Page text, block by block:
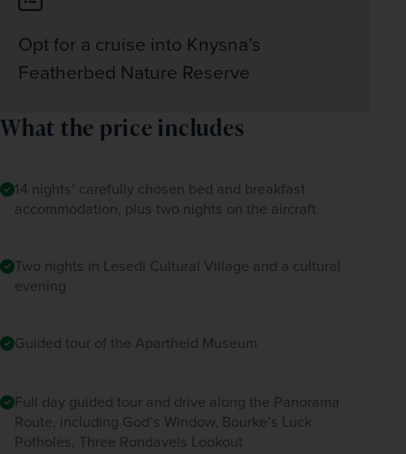
Opt for a cruise into Knysna’s
Featherbed Nature Reserve
What the price includes
14 nights’ carefully chosen bed and breakfast
accommodation, plus two nights on the aircraft
Two nights in Lesedi Cultural Village and a cultural
evening
Guided tour of the Apartheid Museum
Full day guided tour and drive along the Panorama
Route, including God’s Window, Bourke’s Luck
Potholes, Three Rondavels Lookout